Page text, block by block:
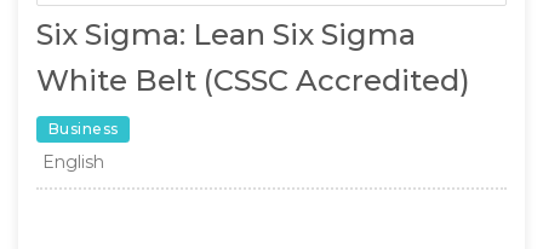
Six Sigma: Lean Six Sigma
White Belt (CSSC Accredited)
Business
English